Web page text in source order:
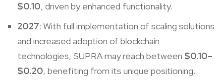
$0.10, driven by enhanced functionality.
2027: With full implementation of scaling solutions
and increased adoption of blockchain
technologies, SUPRA may reach between $0.10–
$0.20, benefiting from its unique positioning.